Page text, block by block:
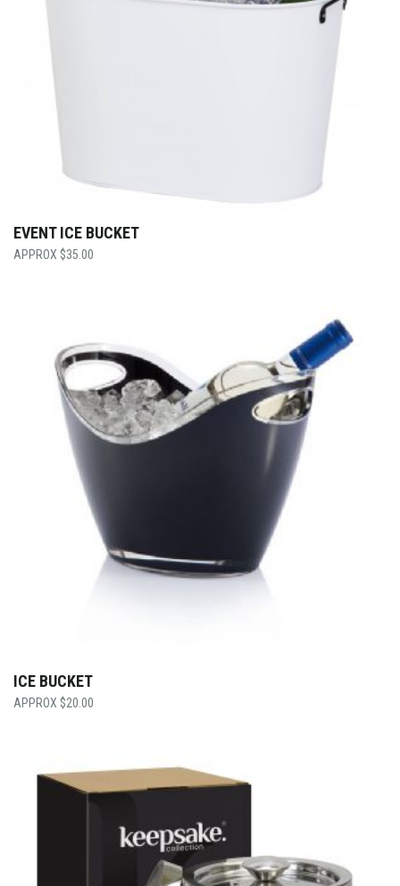
EVENT ICE BUCKET
$35.00
ICE BUCKET
$20.00